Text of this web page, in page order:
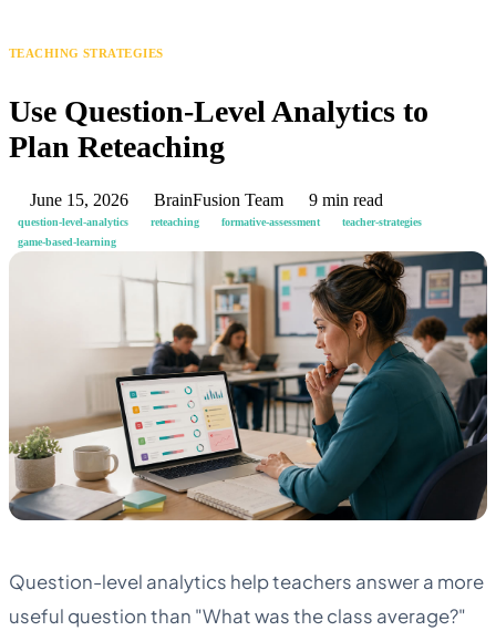
TEACHING STRATEGIES
Use Question-Level Analytics to
Plan Reteaching
June 15, 2026 BrainFusion Team 9 min read
question-level-analytics reteaching formative-assessment
teacher-strategies
game-based-learning
Question-level analytics help teachers answer a more
useful question than "What was the class average?"